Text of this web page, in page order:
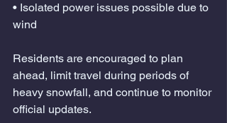
• Isolated power issues possible due to
wind
Residents are encouraged to plan
ahead, limit travel during periods of
heavy snowfall, and continue to monitor
official updates.